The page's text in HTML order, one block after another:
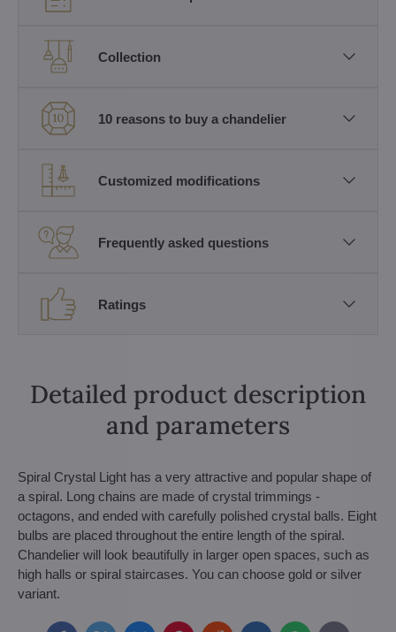
Collection
10 reasons to buy a chandelier
Customized modifications
Frequently asked questions
Ratings
Detailed product description
and parameters
Spiral Crystal Light has a very attractive and popular shape of
a spiral. Long chains are made of crystal trimmings -
octagons, and ended with carefully polished crystal balls. Eight
bulbs are placed throughout the entire length of the spiral.
Chandelier will look beautifully in larger open spaces, such as
high halls or spiral staircases. You can choose gold or silver
variant.